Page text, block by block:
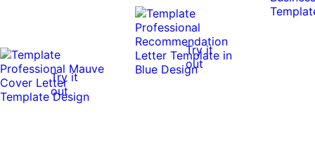
Try it
out
Try it
out